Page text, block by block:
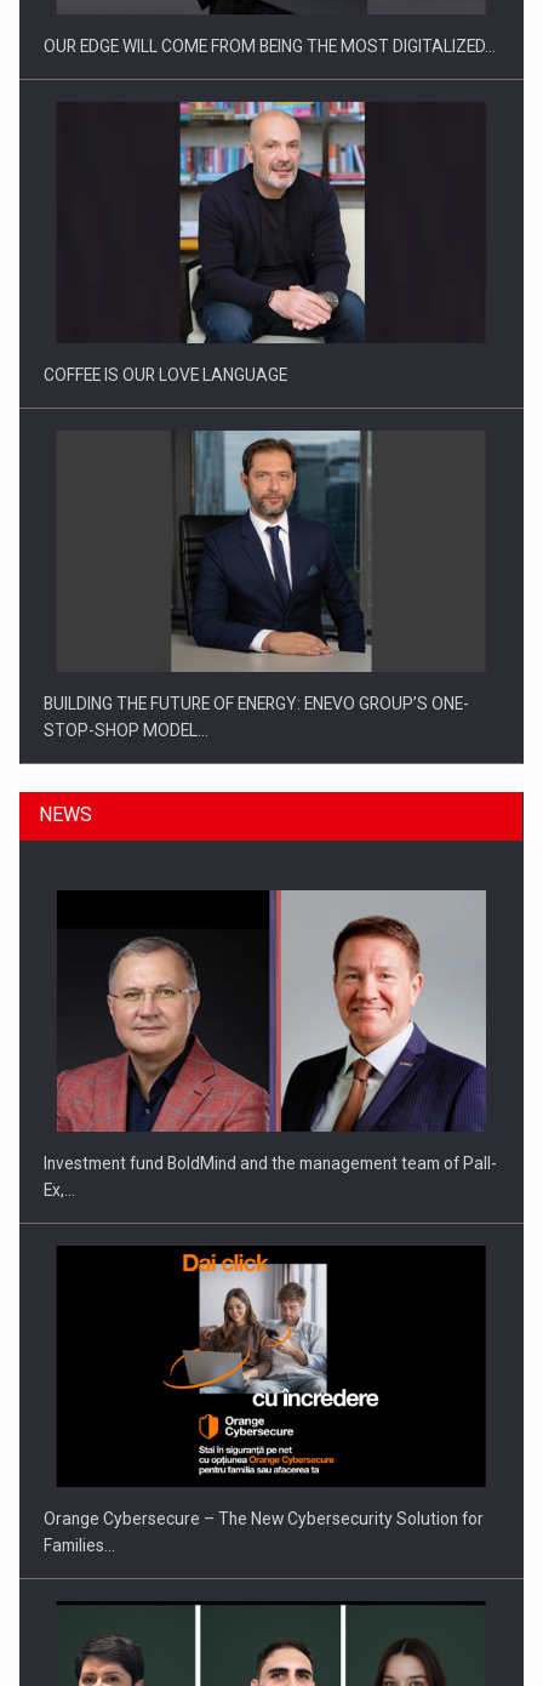
Webinar - Business Evolution-RETHINK STRATEGY-Finantare
Investitii Digitalizare
OUR EDGE WILL COME FROM BEING THE MOST DIGITALIZED…
COFFEE IS OUR LOVE LANGUAGE
BUILDING THE FUTURE OF ENERGY: ENEVO GROUP’S ONE-
STOP-SHOP MODEL…
ROOTED IN ROMANIA, BUILT TO DELIVER TECHNOLOGY FOR
THE…
PUTTING ROMANIAN CORPORATE COMPANIES ON THE
INTERNATIONAL BUSINESS SCENE
NEWS
Investment fund BoldMind and the management team of Pall-
Ex,…
Orange Cybersecure – The New Cybersecurity Solution for
Families…